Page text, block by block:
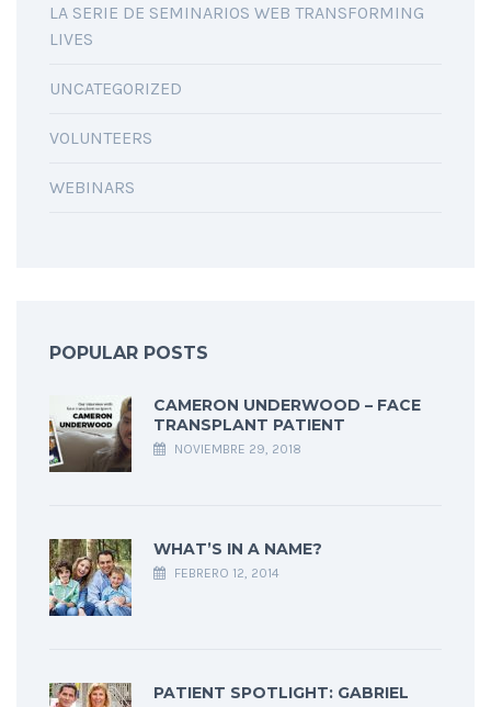
LA SERIE DE SEMINARIOS WEB TRANSFORMING
LIVES
UNCATEGORIZED
VOLUNTEERS
WEBINARS
POPULAR POSTS
CAMERON UNDERWOOD – FACE
TRANSPLANT PATIENT
NOVIEMBRE 29, 2018
WHAT’S IN A NAME?
FEBRERO 12, 2014
PATIENT SPOTLIGHT: GABRIEL